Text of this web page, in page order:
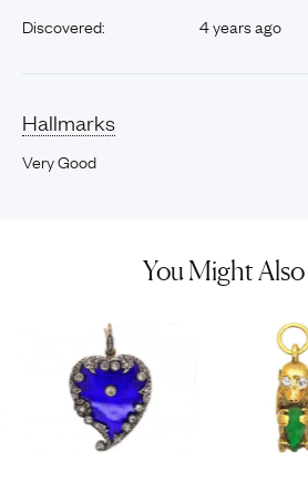
Discovered:
4 years ago
Hallmarks
Very Good
You Might